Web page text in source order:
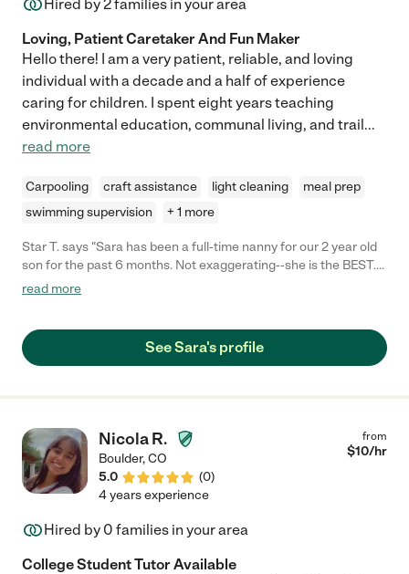
Hired by2families in your area
Loving, Patient Caretaker And Fun Maker
Hello there! I am a very patient, reliable, and loving
individual with a decade and a half of experience
caring for children. I spent eight years teaching
environmental education, communal living, and trail...
read more
Carpooling craft assistance light cleaning
meal prep
swimming supervision
+ 1 more
Star T. says "Sara has been a full-time nanny for our 2 year old
son for the past 6 months. Not exaggerating--she is the BEST.
We are so sorry to lose her, and would rehire her in a heartbeat.
neighborhood, drives him to the playground, prepares healthy
meals for him, cleans up after a messy toddler, and generally
happy. I can recommend her with no reservations. Any family
would be lucky to have her."
read more
See Sara's profile
Nicola R.
Boulder,CO
5.0
(0)
from
$10/hr
4 years experience
Hired by 0 families in your area
College Student Tutor Available